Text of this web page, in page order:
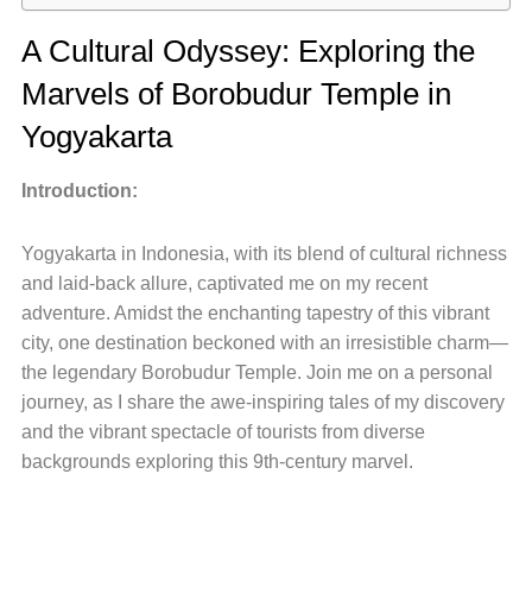
A Cultural Odyssey: Exploring the
Marvels of Borobudur Temple in
Yogyakarta
Introduction:
Yogyakarta in Indonesia, with its blend of cultural richness
and laid-back allure, captivated me on my recent
adventure. Amidst the enchanting tapestry of this vibrant
city, one destination beckoned with an irresistible charm—
the legendary Borobudur Temple. Join me on a personal
journey, as I share the awe-inspiring tales of my discovery
and the vibrant spectacle of tourists from diverse
backgrounds exploring this 9th-century marvel.